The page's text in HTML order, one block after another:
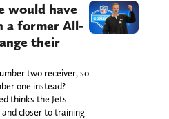
would have
a former All-
their
two receiver, so
one instead?
thinks the Jets
and closer to training